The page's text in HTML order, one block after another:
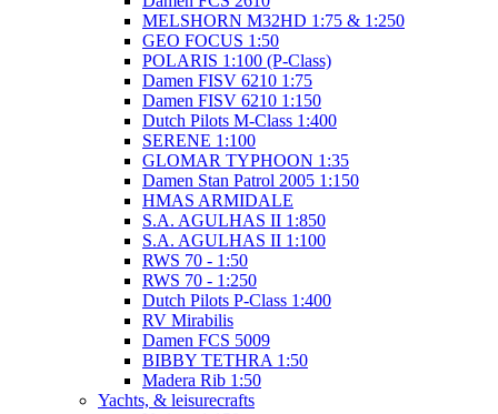
MELSHORN M32HD 1:75 & 1:250
GEO FOCUS 1:50
POLARIS 1:100 (P-Class)
Damen FISV 6210 1:75
Damen FISV 6210 1:150
Dutch Pilots M-Class 1:400
SERENE 1:100
GLOMAR TYPHOON 1:35
Damen Stan Patrol 2005 1:150
HMAS ARMIDALE
S.A. AGULHAS II 1:850
S.A. AGULHAS II 1:100
RWS 70 - 1:50
RWS 70 - 1:250
Dutch Pilots P-Class 1:400
RV Mirabilis
Damen FCS 5009
BIBBY TETHRA 1:50
Madera Rib 1:50
Yachts, & leisurecrafts